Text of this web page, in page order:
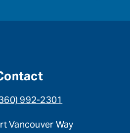
992-2301
Vancouver Way